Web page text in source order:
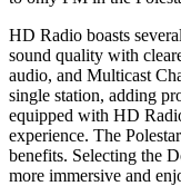
HD Radio boasts
sound quality with
audio, and Multicast
single station, adding
equipped with HD
experience. The
benefits. Selecting the
more immersive and